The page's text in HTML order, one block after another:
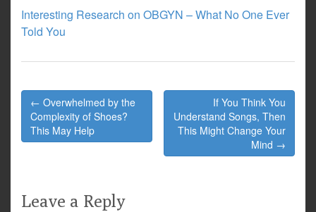
Interesting Research on OBGYN – What No One Ever
Told You
Post
navigation
← Overwhelmed by the
Complexity of Shoes?
This May Help
If You Think You
Understand Songs, Then
This Might Change Your
Mind →
Leave a Reply